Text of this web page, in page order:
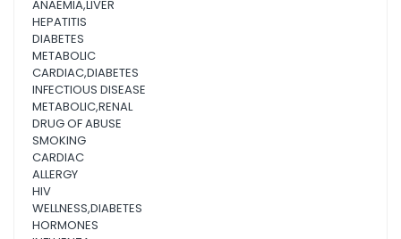
ANAEMIA,LIVER
HEPATITIS
DIABETES
METABOLIC
CARDIAC,DIABETES
INFECTIOUS DISEASE
METABOLIC,RENAL
DRUG OF ABUSE
SMOKING
CARDIAC
ALLERGY
HIV
WELLNESS,DIABETES
HORMONES